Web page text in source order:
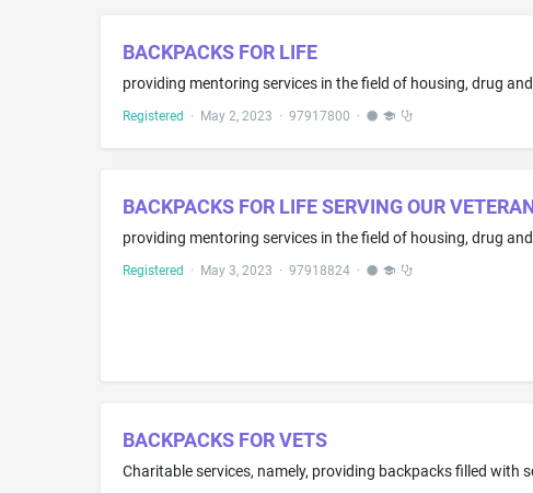
BACKPACKS FOR LIFE
Registered · May 2, 2023 · 97917800 ·
BACKPACKS FOR LIFE SERVING OUR
Registered · May 3, 2023 · 97918824 ·
BACKPACKS FOR VETS